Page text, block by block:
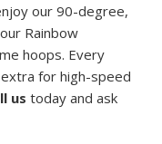
our 90-degree,
Rainbow
hoops. Every
for high-speed
us today and ask